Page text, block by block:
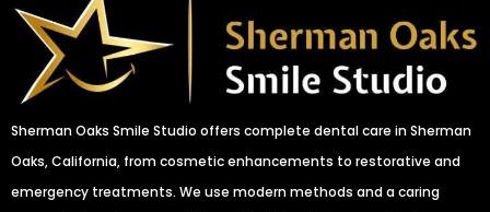
Sherman Oaks Smile Studio offers complete dental care in Sherman
Oaks, California, from cosmetic enhancements to restorative and
emergency treatments. We use modern methods and a caring